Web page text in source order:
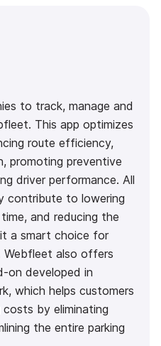
to track, manage and
This app optimizes
route efficiency,
promoting preventive
driver performance. All
contribute to lowering
and reducing the
a smart choice for
Webfleet also offers
on developed in
which helps customers
costs by eliminating
the entire parking